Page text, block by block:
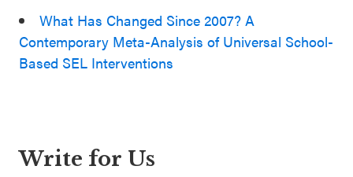
What Has Changed Since 2007? A
Contemporary Meta-Analysis of Universal School-
Based SEL Interventions
Write for Us